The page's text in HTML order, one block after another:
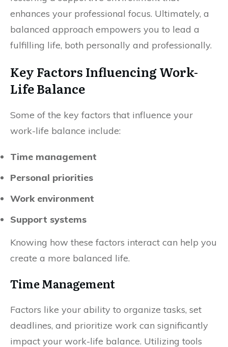
enhances your professional focus. Ultimately, a
balanced approach empowers you to lead a
fulfilling life, both personally and professionally.
Key Factors Influencing Work-
Life Balance
Some of the key factors that influence your
work-life balance include:
Time management
Personal priorities
Work environment
Support systems
Knowing how these factors interact can help you
create a more balanced life.
Time Management
Factors like your ability to organize tasks, set
deadlines, and prioritize work can significantly
impact your work-life balance. Utilizing tools